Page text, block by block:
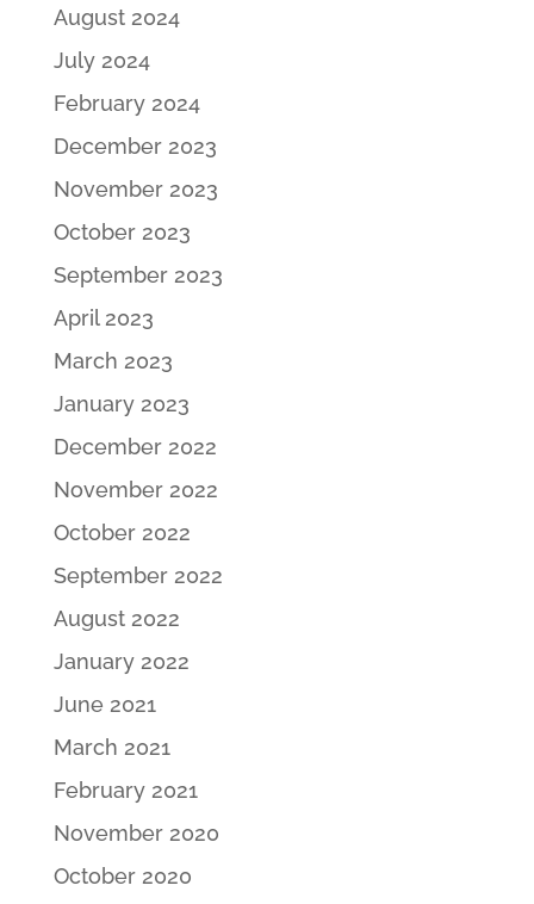
August 2024
July 2024
February 2024
December 2023
November 2023
October 2023
September 2023
April 2023
March 2023
January 2023
December 2022
November 2022
October 2022
September 2022
August 2022
January 2022
June 2021
March 2021
February 2021
November 2020
October 2020